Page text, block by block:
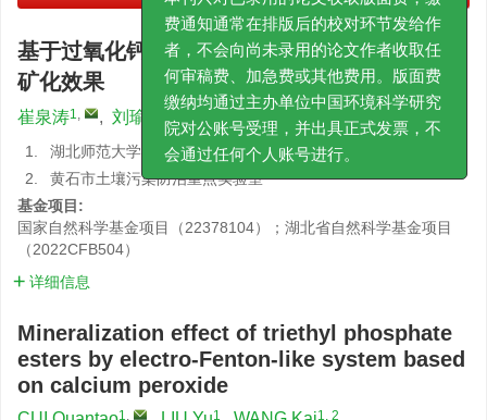
基于过氧化钙的类电芬顿体系对磷酸三乙酯的
矿化效果
崔泉涛1, , 刘瑜 王楷 1, 2 严素定 1, 2 ,
1.
湖北师范大学城市与环境学院
2.
黄石市土壤污染防治重点实验室
基金项目:
国家自然科学基金项目（22378104）；湖北省自然科学基金项目
（2022CFB504）
详细信息
Mineralization effect of triethyl phosphate
esters by electro-Fenton-like system based
on calcium peroxide
1, 1 1, 2
本刊只对已录用的论文收取版面费，缴
费通知通常在排版后的校对环节发给作
者，不会向尚未录用的论文作者收取任
何审稿费、加急费或其他费用。版面费
缴纳均通过主办单位中国环境科学研究
院对公账号受理，并出具正式发票，不